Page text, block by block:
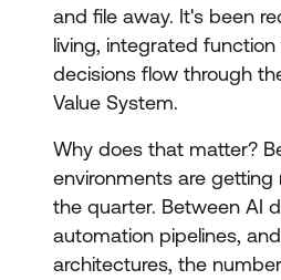
and file away. It's been
living, integrated
decisions flow through
Value System.
Why does that matter?
environments are
the quarter. Between AI
automation pipelines,
architectures, the